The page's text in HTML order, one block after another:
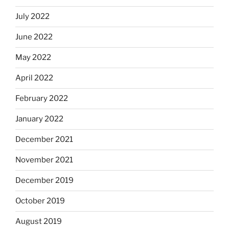
July 2022
June 2022
May 2022
April 2022
February 2022
January 2022
December 2021
November 2021
December 2019
October 2019
August 2019